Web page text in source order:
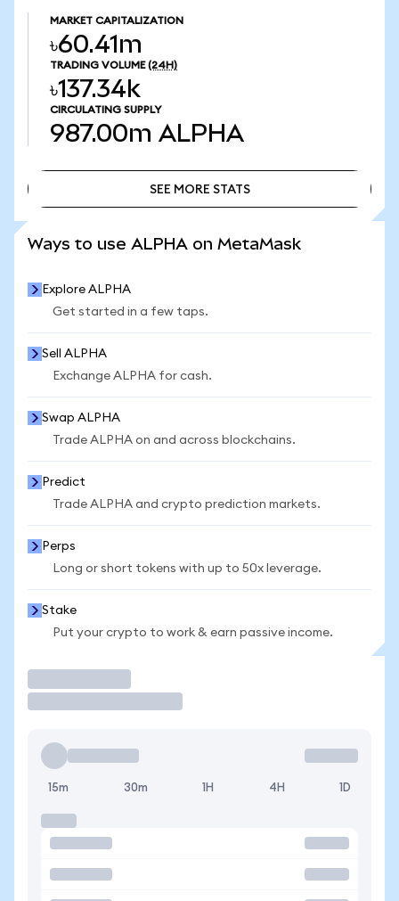
MARKET CAPITALIZATION
৳60.41m
TRADING VOLUME (24H)
৳137.34k
CIRCULATING SUPPLY
987.00m ALPHA
SEE MORE STATS
Ways to use ALPHA on MetaMask
Explore ALPHA
Get started in a few taps.
Sell ALPHA
Exchange ALPHA for cash.
Swap ALPHA
Trade ALPHA on and across blockchains.
Predict
Trade ALPHA and crypto prediction markets.
Perps
Long or short tokens with up to 50x leverage.
Stake
Put your crypto to work & earn passive income.
15m 30m 1H 4H 1D